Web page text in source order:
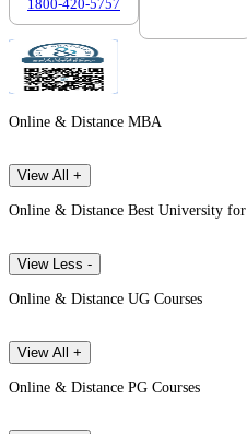
1800-420-5757
Online & Distance MBA
View All +
Online & Distance Best University for
View Less -
Online & Distance UG Courses
View All +
Online & Distance PG Courses